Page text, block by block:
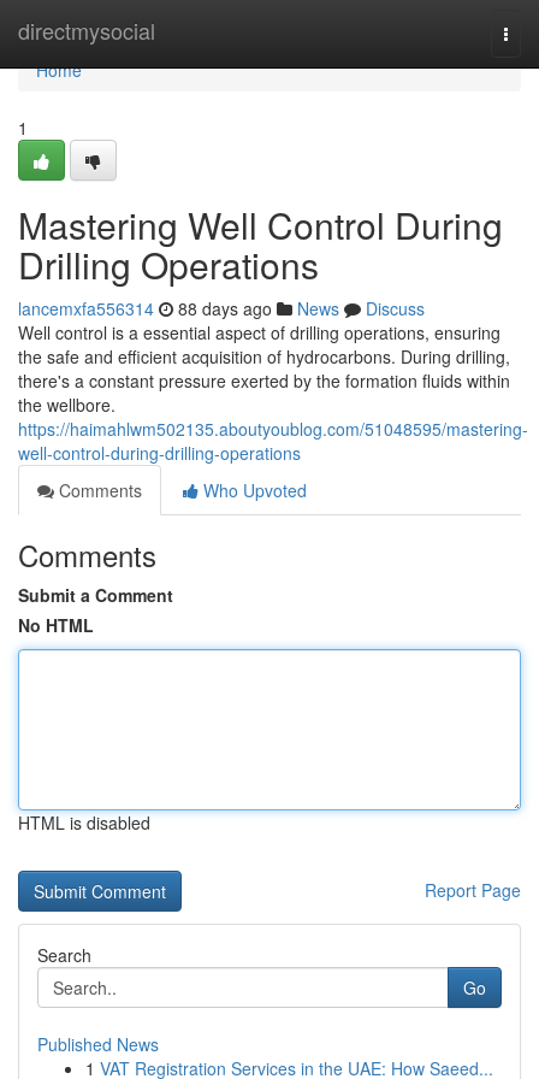
directmysocial
Home
Home
1
Mastering Well Control During
Drilling Operations
lancemxfa556314 88 days ago News
Discuss
Well control is a essential aspect of drilling operations, ensuring
the safe and efficient acquisition of hydrocarbons. During drilling,
there's a constant pressure exerted by the formation fluids within
the wellbore.
https://haimahlwm502135.aboutyoublog.com/51048595/mastering-
well-control-during-drilling-operations
Comments
Who Upvoted
Comments
Submit a Comment
No HTML
HTML is disabled
Report Page
Search
Go
Published News
1 VAT Registration Services in the UAE: How Saeed...